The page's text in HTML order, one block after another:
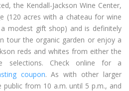
the Kendall-Jackson Wine Center,
(120 acres with a chateau for wine
modest gift shop) and is definitely
tour the organic garden or enjoy a
reds and whites from either the
selections. Check online for a
coupon. As with other larger
public from 10 a.m. until 5 p.m., and